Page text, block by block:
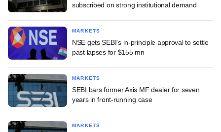
subscribed on strong institutional demand
MARKETS
NSE gets SEBI's in-principle approval to settle
past lapses for $155 mn
MARKETS
SEBI bars former Axis MF dealer for seven
years in front-running case
MARKETS